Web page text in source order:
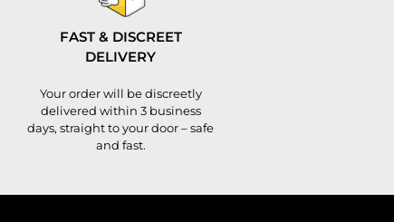
FAST & DISCREET
DELIVERY
Your order will be discreetly
delivered within 3 business
days, straight to your door – safe
and fast.